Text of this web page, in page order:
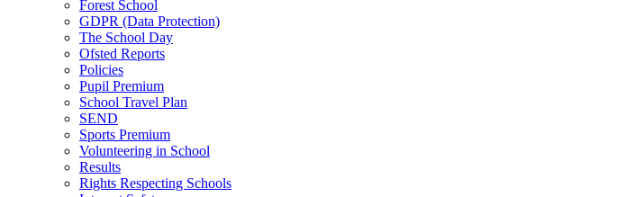
Forest School
GDPR (Data Protection)
The School Day
Ofsted Reports
Policies
Pupil Premium
School Travel Plan
SEND
Sports Premium
Volunteering in School
Results
Rights Respecting Schools